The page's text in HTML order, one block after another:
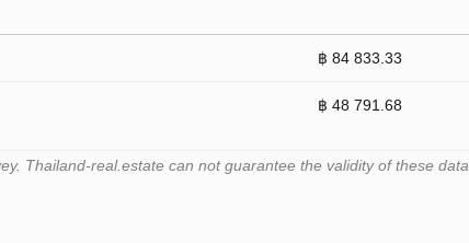
฿ 84 833.33
฿ 48 791.68
Thailand-real.estate can not guarantee the validity of these data.